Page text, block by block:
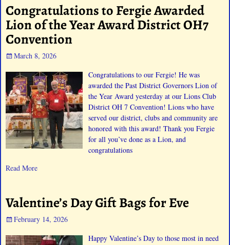
Congratulations to Fergie Awarded
Lion of the Year Award District OH7
Convention
March 8, 2026
Congratulations to our Fergie! He was
awarded the Past District Governors Lion of
the Year Award yesterday at our Lions Club
District OH 7 Convention! Lions who have
served our district, clubs and community are
honored with this award! Thank you Fergie
for all you’ve done as a Lion, and
congratulations
Read More
Valentine’s Day Gift Bags for Eve
February 14, 2026
Happy Valentine’s Day to those most in need